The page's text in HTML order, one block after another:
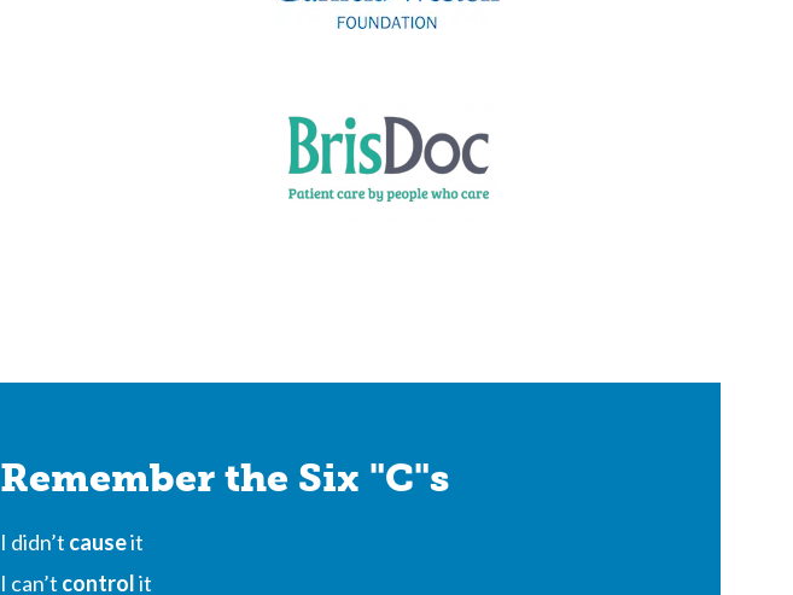
Remember the Six "C"s
I didn’t causeit
I can’t controlit